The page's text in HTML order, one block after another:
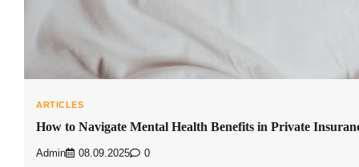
ARTICLES
How to Navigate Mental Health Benefits in Private
Admin 08.09.2025 0